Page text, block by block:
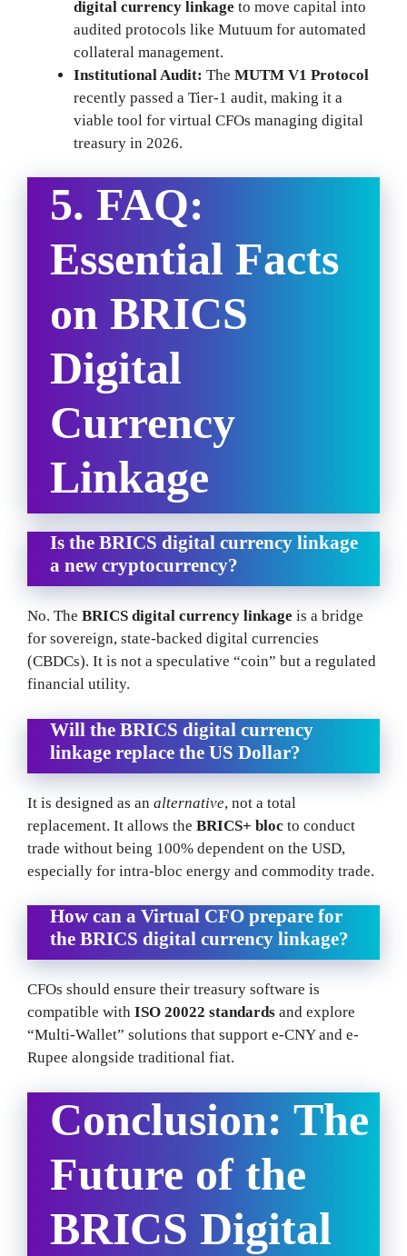
digital currency linkage to move capital into
audited protocols like Mutuum for automated
collateral management.
Institutional Audit: The MUTM V1 Protocol
recently passed a Tier-1 audit, making it a
viable tool for virtual CFOs managing digital
treasury in 2026.
5. FAQ:
Essential Facts
on BRICS
Digital
Currency
Linkage
Is the BRICS digital currency linkage
a new cryptocurrency?
No. The BRICS digital currency linkage is a bridge
for sovereign, state-backed digital currencies
(CBDCs). It is not a speculative “coin” but a regulated
financial utility.
Will the BRICS digital currency
linkage replace the US Dollar?
It is designed as an alternative, not a total
replacement. It allows the BRICS+ bloc to conduct
trade without being 100% dependent on the USD,
especially for intra-bloc energy and commodity trade.
How can a Virtual CFO prepare for
the BRICS digital currency linkage?
CFOs should ensure their treasury software is
compatible with ISO 20022 standards and explore
“Multi-Wallet” solutions that support e-CNY and e-
Rupee alongside traditional fiat.
Conclusion: The
Future of the
BRICS Digital